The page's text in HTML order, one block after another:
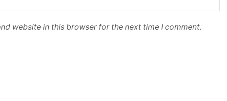
website in this browser for the next time I comment.